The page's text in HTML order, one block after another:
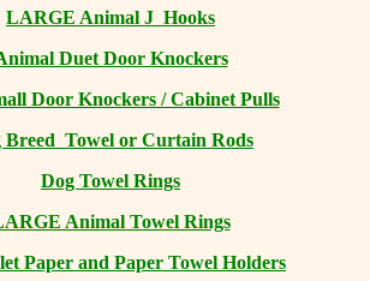
LARGE Animal J Hooks
Duet Door Knockers
Door Knockers / Cabinet Pulls
Breed Towel or Curtain Rods
Dog Towel Rings
Animal Towel Rings
Paper and Paper Towel Holders